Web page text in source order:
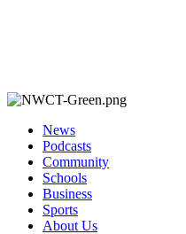
News
Podcasts
Community
Schools
Business
Sports
About Us